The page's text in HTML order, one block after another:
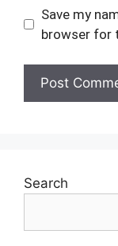
Save my
browser for
Search